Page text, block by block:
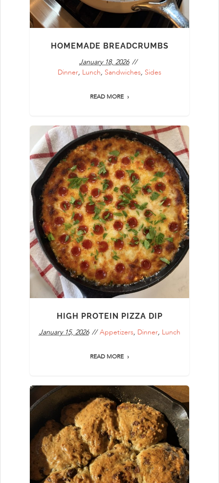
HOMEMADE BREADCRUMBS
January 18, 2026
Dinner, Lunch, Sandwiches, Sides
READ MORE
HIGH PROTEIN PIZZA DIP
January 15, 2026
Appetizers, Dinner, Lunch
READ MORE